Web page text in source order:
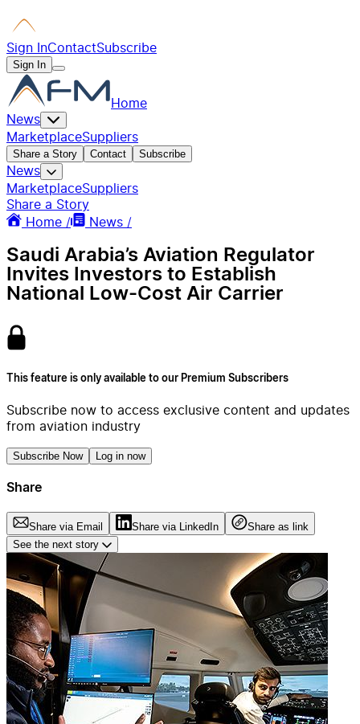
Sign InContactSubscribe
Sign In
Home
News
MarketplaceSuppliers
Share a Story Contact Subscribe
News
MarketplaceSuppliers
Share a Story
Home /
News /
Saudi Arabia’s Aviation Regulator
Invites Investors to Establish
National Low-Cost Air Carrier
This feature is only available to our Premium Subscribers
Subscribe now to access exclusive content and updates
from aviation industry
Subscribe Now Log in now
Share
Share via Email Share via LinkedIn
Share as link
See the next story